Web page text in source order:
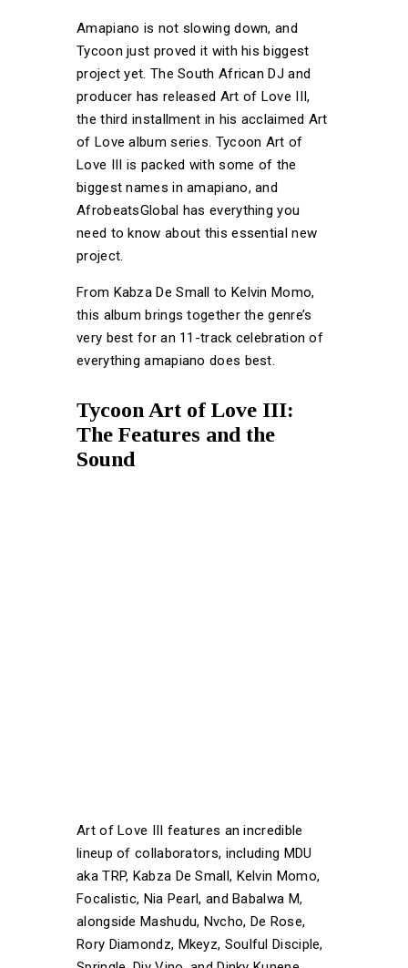
Amapiano is not slowing down, and
Tycoon just proved it with his biggest
project yet. The South African DJ and
producer has released Art of Love III,
the third installment in his acclaimed Art
of Love album series. Tycoon Art of
Love III is packed with some of the
biggest names in amapiano, and
AfrobeatsGlobal has everything you
need to know about this essential new
project.
From Kabza De Small to Kelvin Momo,
this album brings together the genre’s
very best for an 11-track celebration of
everything amapiano does best.
Tycoon Art of Love III:
The Features and the
Sound
Art of Love III features an incredible
lineup of collaborators, including MDU
aka TRP, Kabza De Small, Kelvin Momo,
Focalistic, Nia Pearl, and Babalwa M,
alongside Mashudu, Nvcho, De Rose,
Rory Diamondz, Mkeyz, Soulful Disciple,